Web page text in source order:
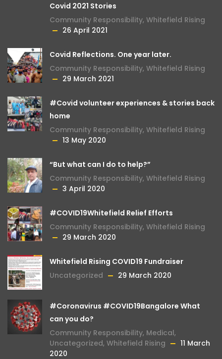
Covid 2021 Stories
Community Responsibility, Whitefield Rising
26 April 2021
Covid Reflections. One year later.
Community Responsibility, Whitefield Rising
29 March 2021
#Covid volunteer experiences & stories back
home
Community Responsibility, Whitefield Rising
13 May 2020
“But what can I do to help?”
Community Responsibility, Whitefield Rising
3 April 2020
#COVID19Whitefield Relief Efforts
Community Responsibility, Whitefield Rising
29 March 2020
Whitefield Rising COVID19 Fundraiser
Uncategorized
29 March 2020
#Coronavirus #COVID19Bangalore What
can you do?
Community Responsibility, Medical,
Uncategorized, Whitefield Rising
11 March
2020